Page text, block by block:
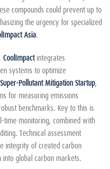
compounds could prevent up to
the urgency for specialized
Asia.
CoolImpactintegrates
systems to optimize
Super-Pollutant Mitigation Startup,
for measuring emissions
benchmarks. Key to this is
time monitoring, combined with
Technical assessment
integrity of created carbon
global carbon markets.